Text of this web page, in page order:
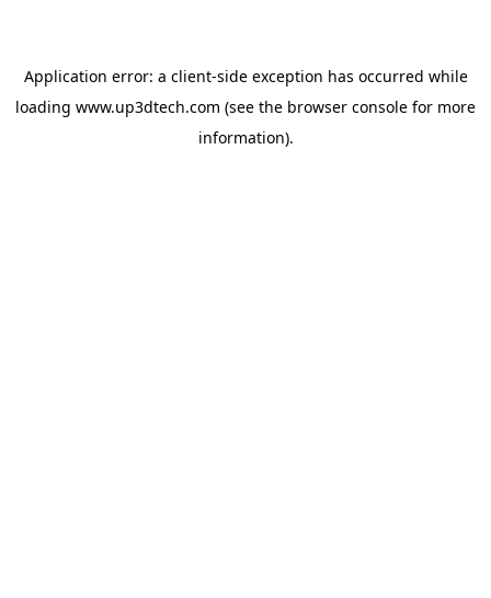
Application error: a client-side exception has occurred while
loading www.up3dtech.com (see the browser console for more
information).